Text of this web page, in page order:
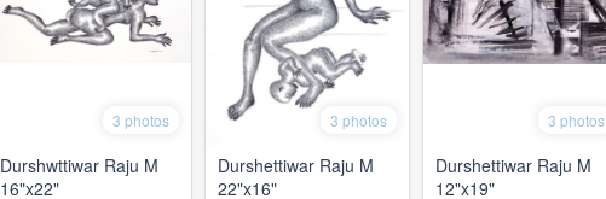
3 photos
Durshwttiwar Raju M
16"x22"
3 photos
Durshettiwar Raju M
22"x16"
3 photos
Durshettiwar Raju M
12"x19"